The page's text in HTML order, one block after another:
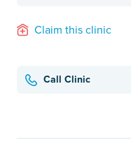
Claim this clinic
Call Clinic